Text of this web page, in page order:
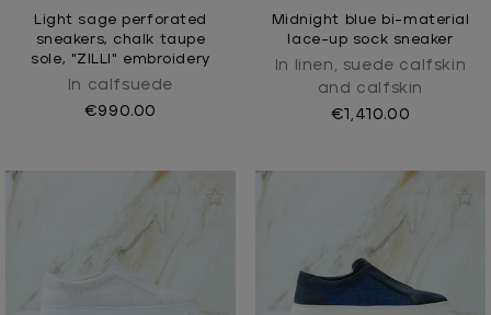
Light sage perforated
sneakers, chalk taupe
sole, "ZILLI" embroidery
In calfsuede
€990.00
Midnight blue bi-material
lace-up sock sneaker
In linen, suede calfskin
and calfskin
€1,410.00